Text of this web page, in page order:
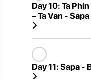
Day 10: Ta
– Ta Van -
Day 11: Sapa -